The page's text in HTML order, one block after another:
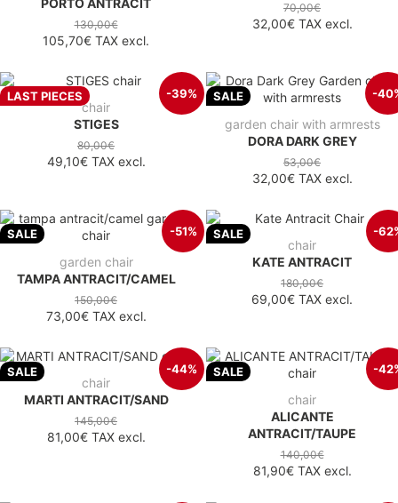
130,00€
105,70€ TAX excl.
70,00€
32,00€TAX excl.
LAST PIECES -39%
chair
STIGES
80,00€
49,10€TAX excl.
SALE -
garden chair with armrests
DORA DARK GREY
53,00€
32,00€TAX excl.
SALE -51%
garden chair
TAMPA ANTRACIT/CAMEL
150,00€
73,00€TAX excl.
SALE -
chair
KATE ANTRACIT
180,00€
69,00€ TAX excl.
SALE -44%
chair
MARTI ANTRACIT/SAND
145,00€
81,00€TAX excl.
SALE -
chair
ALICANTE
ANTRACIT/TAUPE
140,00€
81,90€TAX excl.